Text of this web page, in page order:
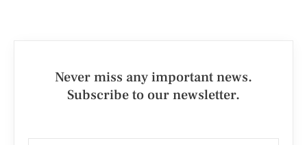
Never miss any important news.
Subscribe to our newsletter.